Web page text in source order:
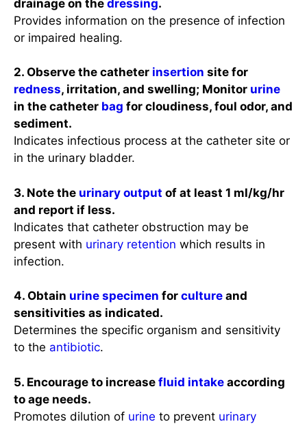
drainage on the dressing.
Provides information on the presence of infection
or impaired healing.
2. Observe the catheter insertion site for
redness, irritation, and swelling; Monitor urine
in the catheter bag for cloudiness, foul odor, and
sediment.
Indicates infectious process at the catheter site or
in the urinary bladder.
3. Note the urinary output of at least 1 ml/kg/hr
and report if less.
Indicates that catheter obstruction may be
present with urinary retention which results in
infection.
4. Obtain urine specimen for culture and
sensitivities as indicated.
Determines the specific organism and sensitivity
to the antibiotic.
5. Encourage to increase fluid intake according
to age needs.
Promotes dilution of urine to prevent urinary